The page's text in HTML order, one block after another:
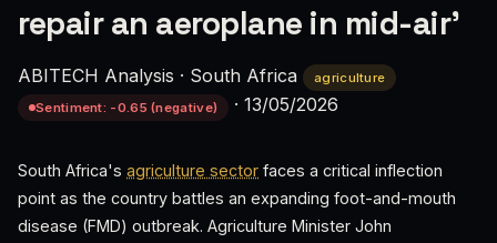
repair an aeroplane in mid-air’
ABITECH Analysis · South Africa
agriculture
Sentiment: -0.65 (negative)
· 13/05/2026
South Africa's agriculture sector faces a critical inflection
point as the country battles an expanding foot-and-mouth
disease (FMD) outbreak. Agriculture Minister John